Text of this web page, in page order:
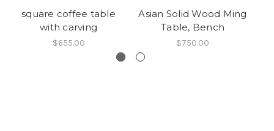
square coffee table
with carving
$655.00
Asian Solid Wood Ming
Table, Bench
$750.00